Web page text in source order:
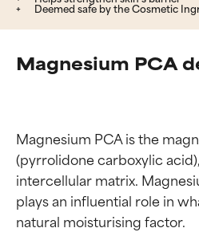
Deemed safe by the Cosmetic
Magnesium PCA
Magnesium PCA is the
(pyrrolidone carboxylic
intercellular matrix.
plays an influential role in
natural moisturising factor.